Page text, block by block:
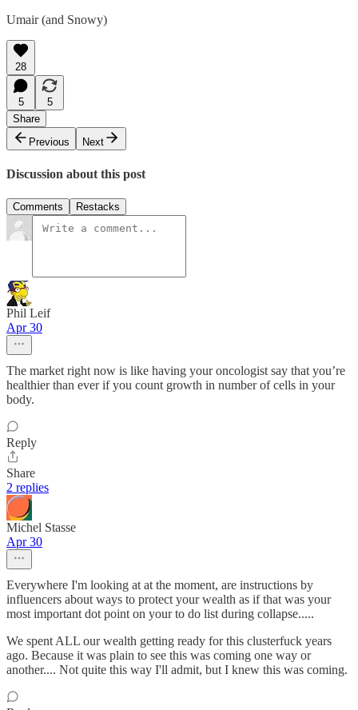
Umair (and Snowy)
28
5
5
Share
Previous
Next
Discussion about this post
Comments Restacks
Phil Leif
Apr 30
The market right now is like having your oncologist say that you’re
healthier than ever if you count growth in number of cells in your
body.
Reply
Share
2 replies
Michel Stasse
Apr 30
Everywhere I'm looking at at the moment, are instructions by
influencers about ways to protect your wealth as if that was your
most important dot point on your to do list during collapse.....
We spent ALL our wealth getting ready for this clusterfuck years
ago. Because it was plain to see this was coming one way or
another.... Not quite this way I'll admit, but I knew this was coming.